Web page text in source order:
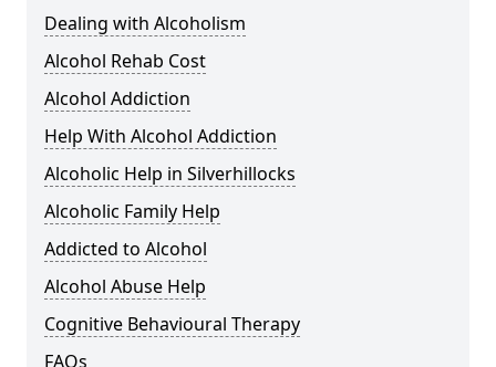
Dealing with Alcoholism
Alcohol Rehab Cost
Alcohol Addiction
Help With Alcohol Addiction
Alcoholic Help in Silverhillocks
Alcoholic Family Help
Addicted to Alcohol
Alcohol Abuse Help
Cognitive Behavioural Therapy
FAQs